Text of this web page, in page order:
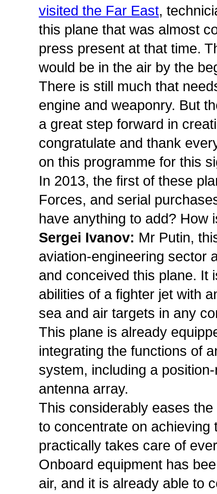
visited the Far East,
this plane that was almost
press present at that time.
would be in the air by the
There is still much that
engine and weaponry. But
a great step forward in
congratulate and thank
on this programme for this
In 2013, the first of these
Forces, and serial
have anything to add? How
Sergei Ivanov: Mr Putin,
aviation-engineering sector
and conceived this plane. It
abilities of a fighter jet with
sea and air targets in any
This plane is already
integrating the functions of
system, including a
antenna array.
This considerably eases
to concentrate on achieving
practically takes care of
Onboard equipment has
air, and it is already able to